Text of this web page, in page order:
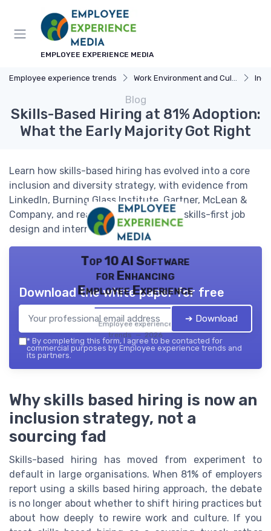
EMPLOYEE EXPERIENCE MEDIA
Employee experience trends Work Environment and Culture
Blog
Skills-Based Hiring at 81% Adoption:
What the Early Majority Got Right
Learn how skills-based hiring has evolved into a core
inclusion and diversity strategy, with evidence from
LinkedIn, Burning Glass Institute, Gartner, McLean &
Company, and real-world examples of skills-first job
design and internal mobility.
Top 10 AI Software
for Enhancing
Employee Experience
Employee experience
trends — 2026
Download the white paper for free
➔ Download
* By completing this form, I agree to be contacted for
commercial purposes by Employee experience trends and
its partners.
Why skills based hiring is now an
inclusion strategy, not a
sourcing fad
Skills-based hiring has moved from experiment to
default in large organisations. When 81% of employers
report using a skills based hiring approach, the debate
is no longer about whether to shift hiring practices but
about how deeply to rewire work and culture. If you